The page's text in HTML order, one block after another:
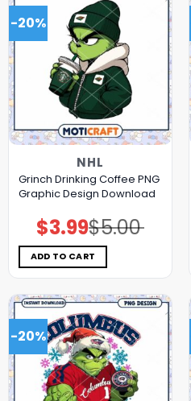
-20%
NHL
Grinch Drinking Coffee PNG
Graphic Design Download
$5.00
Original
price
was:
$5.00.
$3.99Current
price
is:
$3.99.
ADD TO CART
-20%